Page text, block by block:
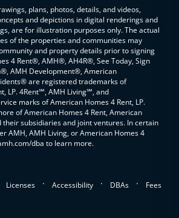
plans, photos, details, and videos,
and depictions in digital renderings and
are for illustration purposes only. The actual
of the properties and communities may
and property details prior to signing
4 Rent®, AMH®, AH4R®, See Today, Sign
AMH Development®, American
are registered trademarks of
LP. 4Rent℠, AMH Living℠, and
marks of American Homes 4 Rent, LP.
of American Homes 4 Rent, American
their subsidiaries and joint ventures. In certain
AMH, AMH Living, or American Homes 4
dba to learn more.
Licenses . Accessibility . DBAs . Fees